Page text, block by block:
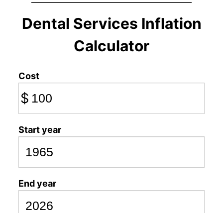
Dental Services Inflation
Calculator
Cost
$
Start year
End year